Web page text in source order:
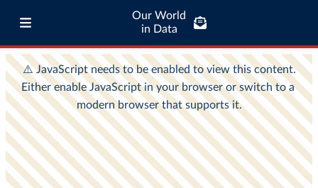
Our World
in Data